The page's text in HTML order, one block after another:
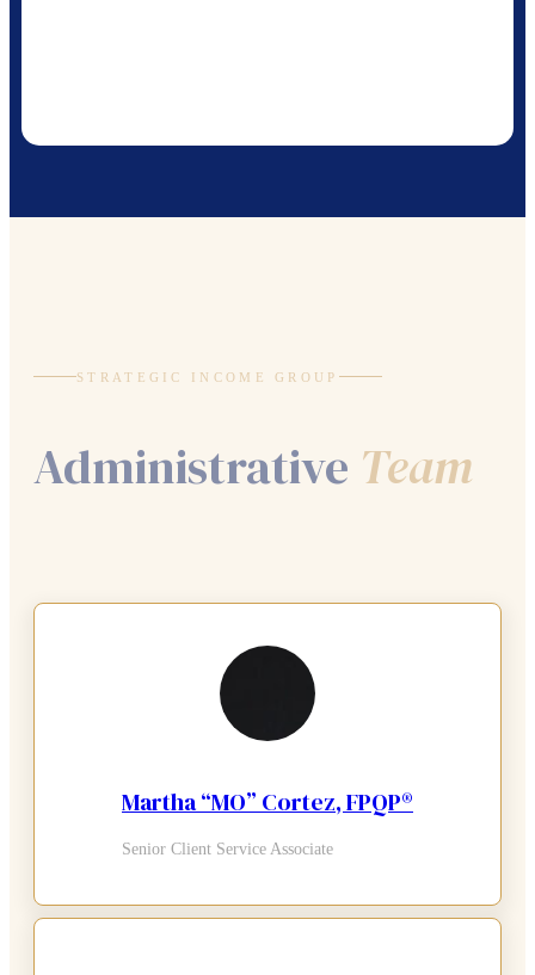
STRATEGIC INCOME GROUP
Administrative Team
Martha “MO” Cortez, FPQP®
Senior Client Service Associate